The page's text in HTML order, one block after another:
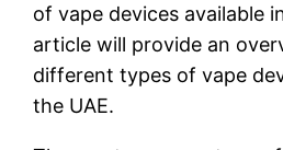
of vape devices available
article will provide an
different types of vape
the UAE.